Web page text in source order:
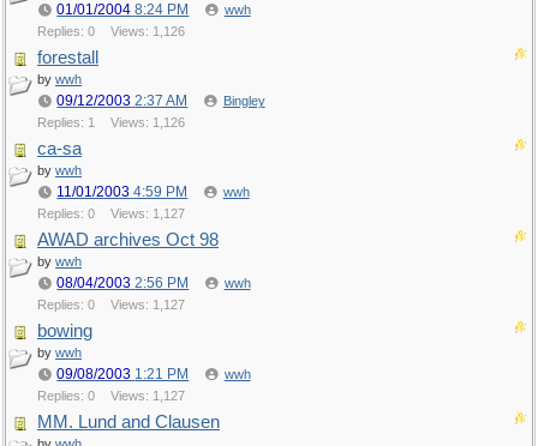
01/01/2004 8:24 PM
wwh
Replies: 0
Views: 1,126
forestall
by wwh
09/12/2003 2:37 AM
Bingley
Replies: 1
Views: 1,126
ca-sa
by wwh
11/01/2003 4:59 PM
wwh
Replies: 0
Views: 1,127
AWAD archives Oct 98
by wwh
08/04/2003 2:56 PM
wwh
Replies: 0
Views: 1,127
bowing
by wwh
09/08/2003 1:21 PM
wwh
Replies: 0
Views: 1,127
MM. Lund and Clausen